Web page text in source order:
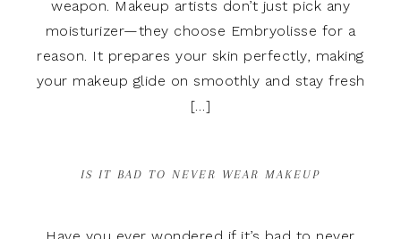
weapon. Makeup artists don’t just pick any
moisturizer—they choose Embryolisse for a
reason. It prepares your skin perfectly, making
your makeup glide on smoothly and stay fresh
[…]
IS IT BAD TO NEVER WEAR MAKEUP